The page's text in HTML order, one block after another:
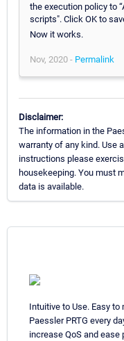
the execution policy to
scripts". Click OK to
Now it works.
Nov, 2020 - Permalink
Disclaimer:
The information in the
warranty of any kind. Use
instructions please
housekeeping. You must
data is available.
Intuitive to Use. Easy to
Paessler PRTG every
increase QoS and ease